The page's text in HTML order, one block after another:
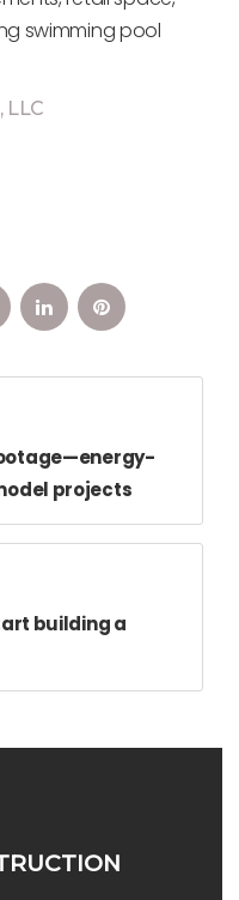
swimming pool
LLC
LinkedInPinterest
projects
building a